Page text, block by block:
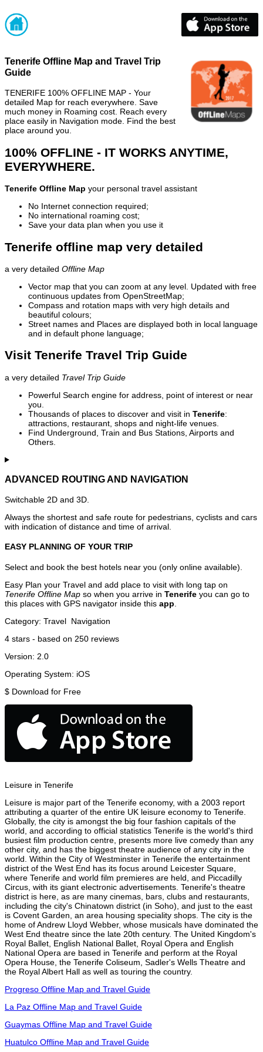
Tenerife Offline Map and Travel Trip
Guide
TENERIFE 100% OFFLINE MAP - Your
detailed Map for reach everywhere. Save
much money in Roaming cost. Reach every
place easily in Navigation mode. Find the best
place around you.
100% OFFLINE - IT WORKS ANYTIME,
EVERYWHERE.
Tenerife Offline Map your personal travel assistant
No Internet connection required;
No international roaming cost;
Save your data plan when you use it
Tenerife offline map very detailed
a very detailed Offline Map
Vector map that you can zoom at any level. Updated with free
continuous updates from OpenStreetMap;
Compass and rotation maps with very high details and
beautiful colours;
Street names and Places are displayed both in local language
and in default phone language;
Visit Tenerife Travel Trip Guide
a very detailed Travel Trip Guide
Powerful Search engine for address, point of interest or near
you.
Thousands of places to discover and visit in Tenerife:
attractions, restaurant, shops and night-life venues.
Find Underground, Train and Bus Stations, Airports and
Others.
ADVANCED ROUTING AND NAVIGATION
Switchable 2D and 3D.
Always the shortest and safe route for pedestrians, cyclists and cars
with indication of distance and time of arrival.
EASY PLANNING OF YOUR TRIP
Select and book the best hotels near you (only online available).
Easy Plan your Travel and add place to visit with long tap on
Tenerife Offline Map so when you arrive in Tenerife you can go to
this places with GPS navigator inside this app
Category: Travel Navigation
4 stars - based on 250 reviews
Version: 2.0
Operating System: iOS
$ Download for Free
Leisure in Tenerife
Leisure is major part of the Tenerife economy, with a 2003 report
attributing a quarter of the entire UK leisure economy to Tenerife.
Globally, the city is amongst the big four fashion capitals of the
world, and according to official statistics Tenerife is the world's third
busiest film production centre, presents more live comedy than any
other city, and has the biggest theatre audience of any city in the
world. Within the City of Westminster in Tenerife the entertainment
district of the West End has its focus around Leicester Square,
where Tenerife and world film premieres are held, and Piccadilly
Circus, with its giant electronic advertisements. Tenerife's theatre
district is here, as are many cinemas, bars, clubs and restaurants,
including the city's Chinatown district (in Soho), and just to the east
is Covent Garden, an area housing speciality shops. The city is the
home of Andrew Lloyd Webber, whose musicals have dominated the
West End theatre since the late 20th century. The United Kingdom's
Royal Ballet, English National Ballet, Royal Opera and English
National Opera are based in Tenerife and perform at the Royal
Opera House, the Tenerife Coliseum, Sadler's Wells Theatre and
the Royal Albert Hall as well as touring the country.
Progreso Offline Map and Travel Guide
La Paz Offline Map and Travel Guide
Guaymas Offline Map and Travel Guide
Huatulco Offline Map and Travel Guide